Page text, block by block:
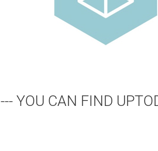
--- YOU CAN FIND